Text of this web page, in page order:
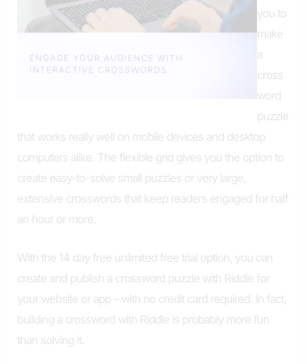
you to
make
a
cross
word
puzzle
that works really well on mobile devices and desktop
computers alike. The flexible grid gives you the option to
create easy-to-solve small puzzles or very large,
extensive crosswords that keep readers engaged for half
an hour or more.
With the 14 day free unlimited free trial option, you can
create and publish a crossword puzzle with Riddle for
your website or app – with no credit card required. In fact,
building a crossword with Riddle is probably more fun
than solving it.